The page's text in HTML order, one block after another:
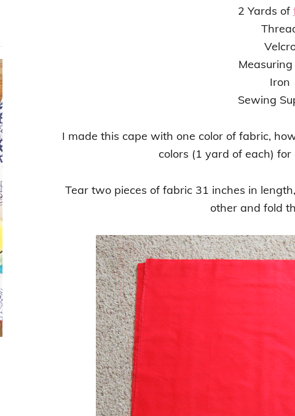
2 Yards of
Measuring
Iron
Sewing
I made this cape with one color of fabric,
colors (1 yard of each)
Tear two pieces of fabric 31 inches in
other and fold